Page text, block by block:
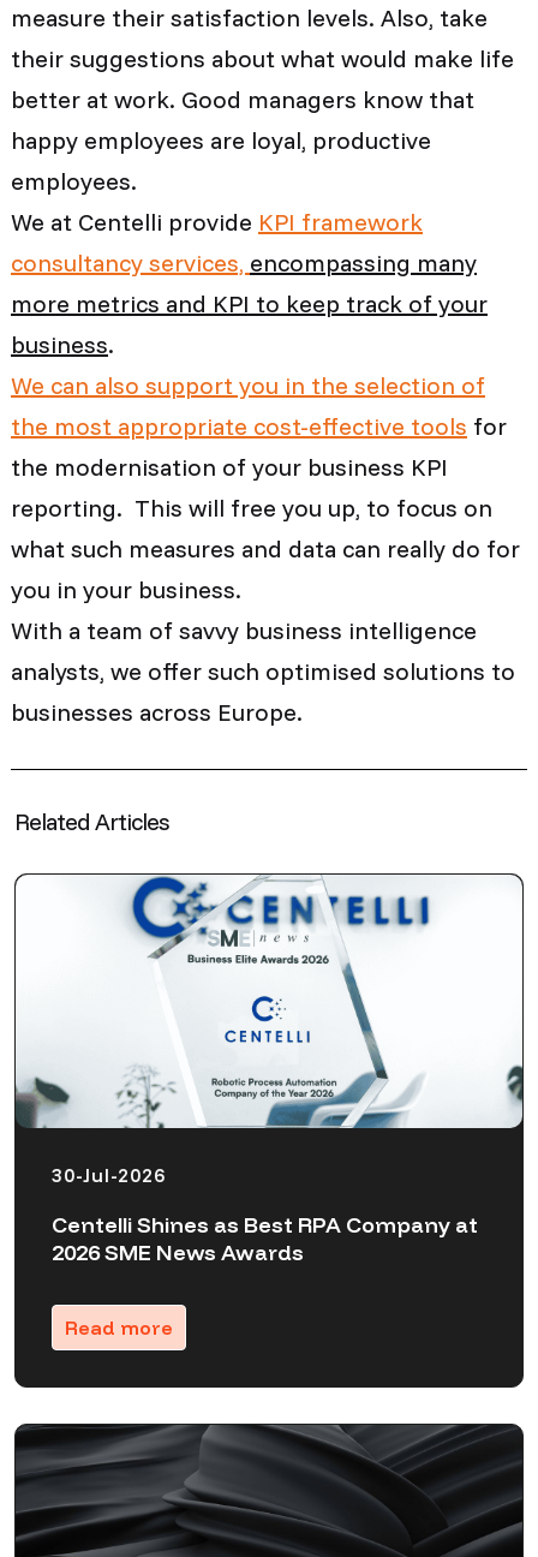
measure their satisfaction levels. Also, take
their suggestions about what would make life
better at work. Good managers know that
happy employees are loyal, productive
employees.
We at Centelli provide KPI framework
consultancy services, encompassing many
more metrics and KPI to keep track of your
business.
We can also support you in the selection of
the most appropriate cost-effective tools for
the modernisation of your business KPI
reporting. This will free you up, to focus on
what such measures and data can really do for
you in your business.
With a team of savvy business intelligence
analysts, we offer such optimised solutions to
businesses across Europe.
Related Articles
30-Jul-2026
Centelli Shines as Best RPA Company at
2026 SME News Awards
Read more